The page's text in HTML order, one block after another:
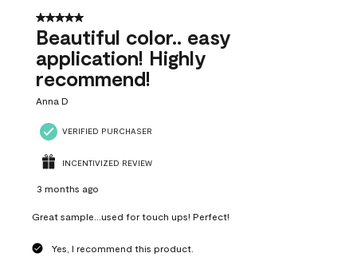
5 out of 5 stars.
Beautiful color.. easy
application! Highly
recommend!
Anna D
VERIFIED PURCHASER
INCENTIVIZED REVIEW
3 months ago
Great sample...used for touch ups! Perfect!
Yes, I recommend this product.